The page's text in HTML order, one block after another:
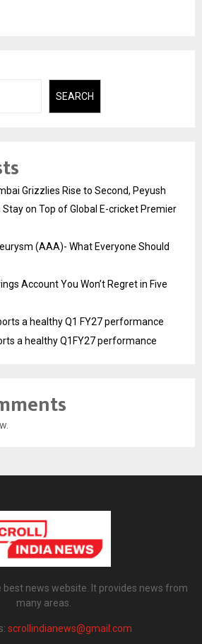
SEARCH
Grizzlies Rise to Second, Peyush
Stay on Top of Global E-cricket Premier
(AAA)- What Everyone Should
Account You Won’t Regret in Five
a healthy Q1 FY27 performance
a healthy Q1FY27 performance
best news website. It provides news from
many areas.
scrollindianews@gmail.com